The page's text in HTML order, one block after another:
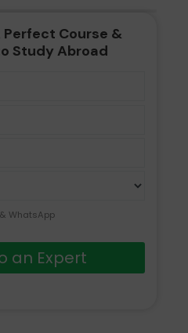
Perfect Course &
Study Abroad
WhatsApp
an Expert